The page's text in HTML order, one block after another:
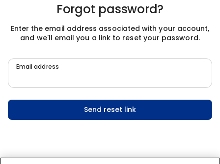
Forgot password?
Enter the email address associated with your account,
and we'll email you a link to reset your password.
Email address
Send reset link